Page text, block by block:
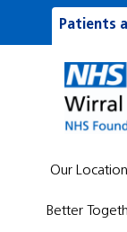
Patients
Our
Better